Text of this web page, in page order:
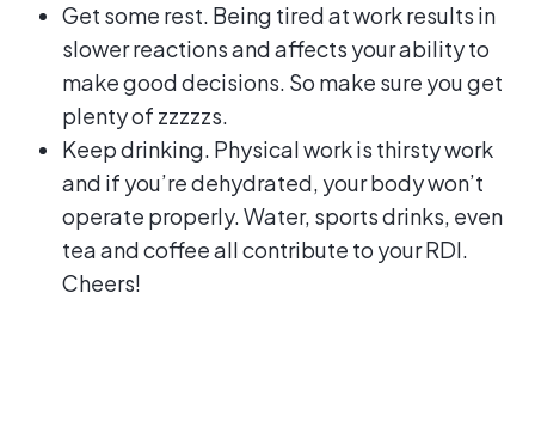
Get some rest. Being tired at work results in
slower reactions and affects your ability to
make good decisions. So make sure you get
plenty of zzzzzs.
Keep drinking. Physical work is thirsty work
and if you’re dehydrated, your body won’t
operate properly. Water, sports drinks, even
tea and coffee all contribute to your RDI.
Cheers!